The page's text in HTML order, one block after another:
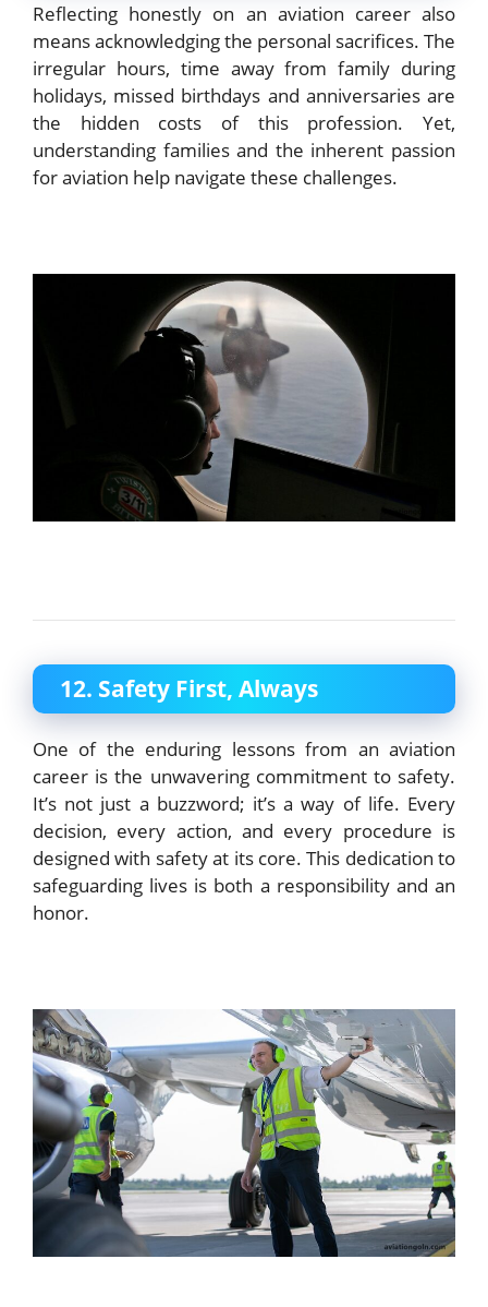
Reflecting honestly on an aviation career also
means acknowledging the personal sacrifices. The
irregular hours, time away from family during
holidays, missed birthdays and anniversaries are
the hidden costs of this profession. Yet,
understanding families and the inherent passion
for aviation help navigate these challenges.
12. Safety First, Always
One of the enduring lessons from an aviation
career is the unwavering commitment to safety.
It’s not just a buzzword; it’s a way of life. Every
decision, every action, and every procedure is
designed with safety at its core. This dedication to
safeguarding lives is both a responsibility and an
honor.